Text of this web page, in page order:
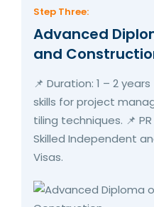
Step Three:
Advanced
and
📌 Duration: 1 – 2
skills for project
tiling techniques. 📌
Skilled Independent
Visas.